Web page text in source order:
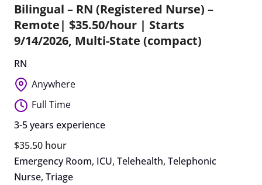
Bilingual – RN (Registered Nurse) –
Remote| $35.50/hour | Starts
9/14/2026, Multi-State (compact)
RN
Anywhere
Full Time
3-5 years experience
$35.50 hour
Emergency Room, ICU, Telehealth, Telephonic
Nurse, Triage